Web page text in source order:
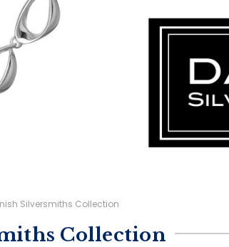
Silversmiths Collection
Collection